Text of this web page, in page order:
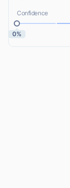
Confidence
0%